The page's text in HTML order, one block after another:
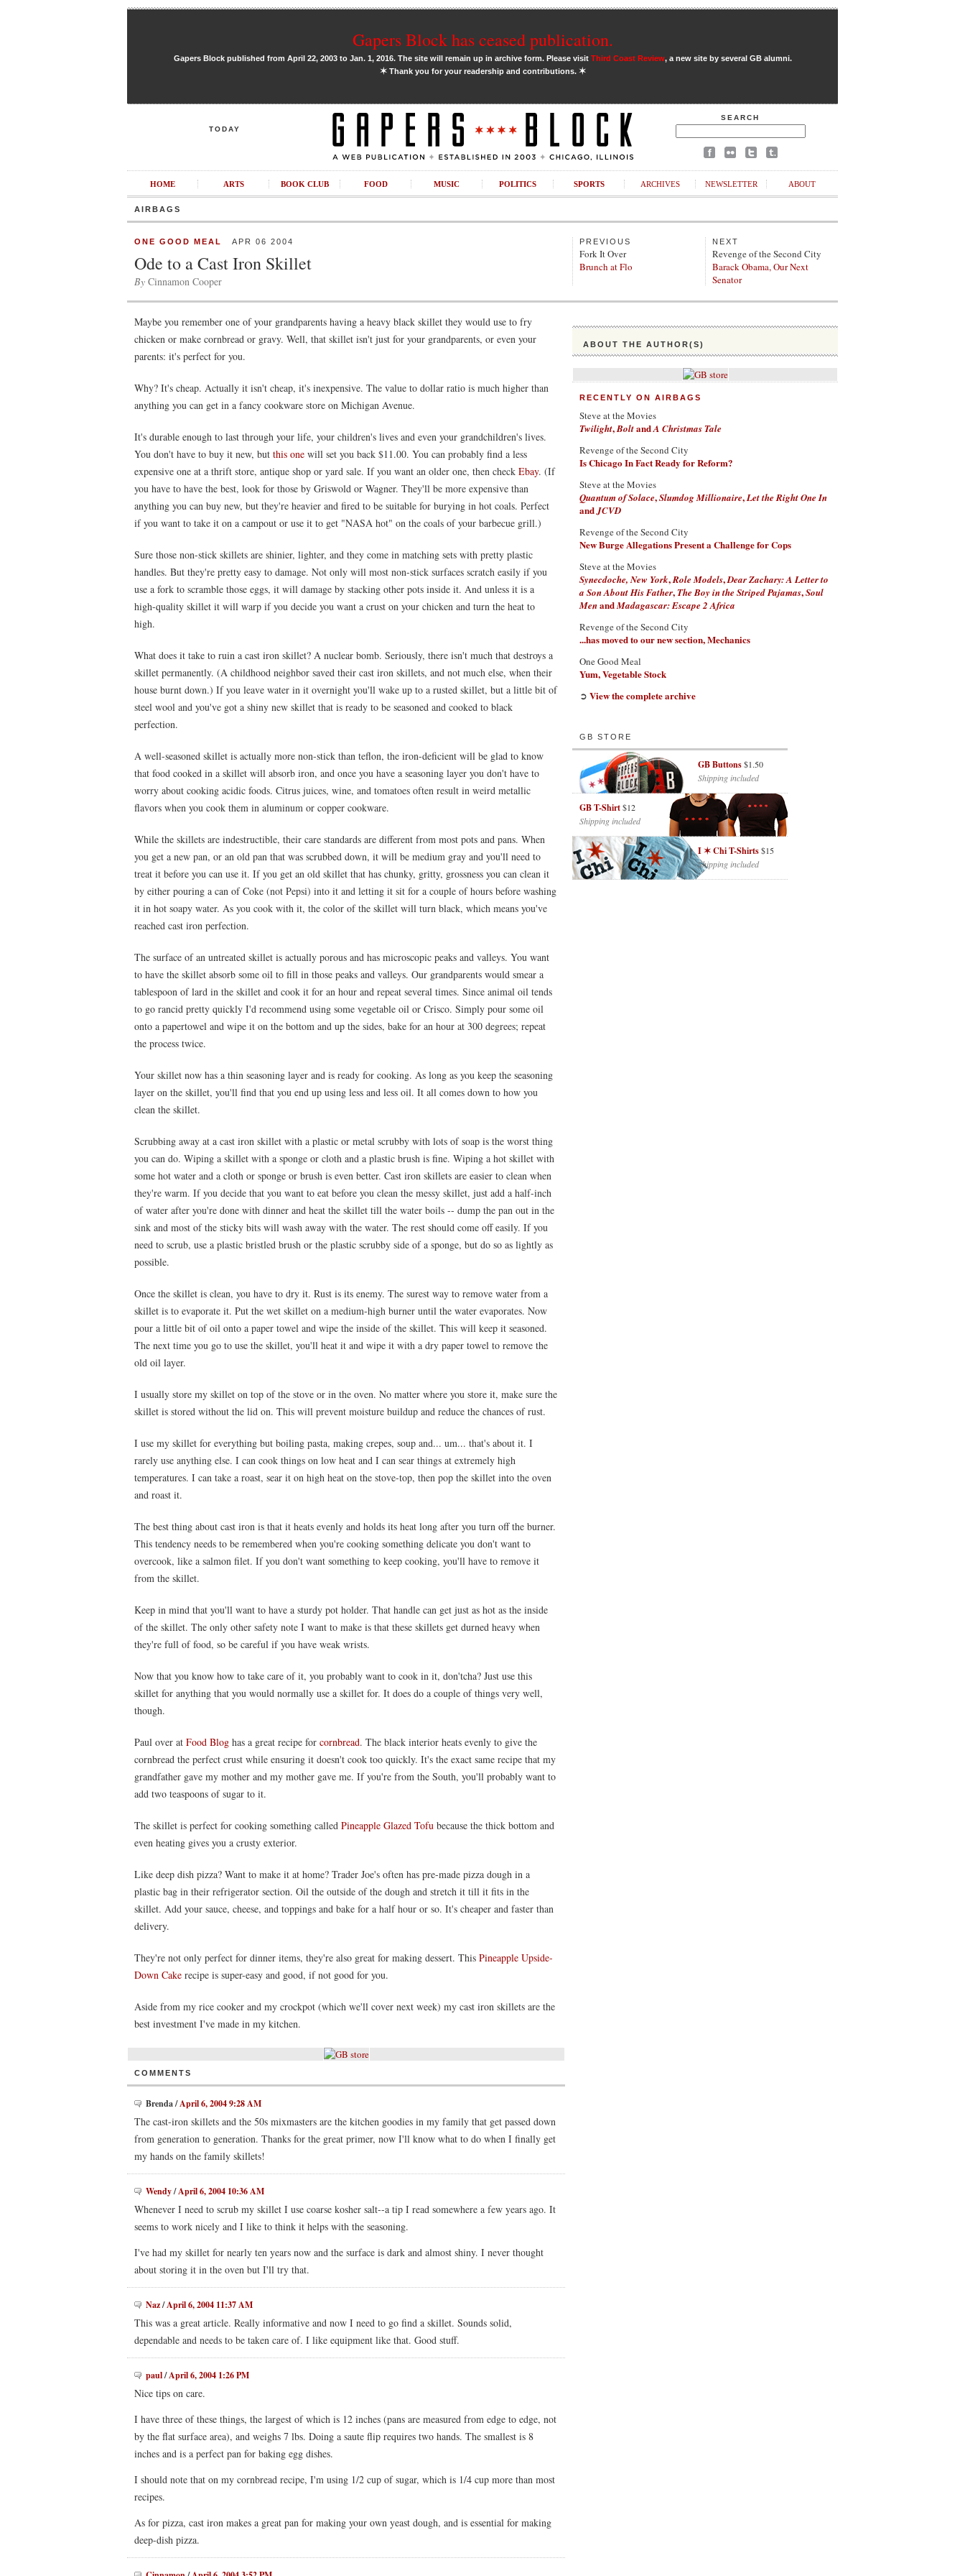
Gapers Block has ceased publication.
Gapers Block published from April 22, 2003 to Jan. 1, 2016. The site will remain up in archive form. Please visit Third Coast Review, a new site by several GB alumni.
✶Thank you for your readership and contributions. ✶
TODAY
SEARCH
HOME ARTS BOOK CLUB FOOD MUSIC POLITICS SPORTS ARCHIVES NEWSLETTER ABOUT
AIRBAGS
ONE GOOD MEAL APR 06 2004
Ode to a Cast Iron Skillet
By Cinnamon Cooper
PREVIOUS
Fork It Over
Brunch at Flo
NEXT
Revenge of the Second City
Barack Obama, Our Next
Senator
Maybe you remember one of your grandparents having a heavy black skillet they would use to fry
chicken or make cornbread or gravy. Well, that skillet isn't just for your grandparents, or even your
parents: it's perfect for you.
Why? It's cheap. Actually it isn't cheap, it's inexpensive. The value to dollar ratio is much higher than
anything you can get in a fancy cookware store on Michigan Avenue.
It's durable enough to last through your life, your children's lives and even your grandchildren's lives.
You don't have to buy it new, but this one will set you back $11.00. You can probably find a less
expensive one at a thrift store, antique shop or yard sale. If you want an older one, then check Ebay. (If
you have to have the best, look for those by Griswold or Wagner. They'll be more expensive than
anything you can buy new, but they're heavier and fired to be suitable for burying in hot coals. Perfect
if you want to take it on a campout or use it to get "NASA hot" on the coals of your barbecue grill.)
Sure those non-stick skillets are shinier, lighter, and they come in matching sets with pretty plastic
handles. But they're pretty easy to damage. Not only will most non-stick surfaces scratch easily if you
use a fork to scramble those eggs, it will damage by stacking other pots inside it. And unless it is a
high-quality skillet it will warp if you decide you want a crust on your chicken and turn the heat to
high.
What does it take to ruin a cast iron skillet? A nuclear bomb. Seriously, there isn't much that destroys a
skillet permanently. (A childhood neighbor saved their cast iron skillets, and not much else, when their
house burnt down.) If you leave water in it overnight you'll wake up to a rusted skillet, but a little bit of
steel wool and you've got a shiny new skillet that is ready to be seasoned and cooked to black
perfection.
A well-seasoned skillet is actually more non-stick than teflon, the iron-deficient will be glad to know
that food cooked in a skillet will absorb iron, and once you have a seasoning layer you don't have to
worry about cooking acidic foods. Citrus juices, wine, and tomatoes often result in weird metallic
flavors when you cook them in aluminum or copper cookware.
While the skillets are indestructible, their care standards are different from most pots and pans. When
you get a new pan, or an old pan that was scrubbed down, it will be medium gray and you'll need to
treat it before you can use it. If you get an old skillet that has chunky, gritty, grossness you can clean it
by either pouring a can of Coke (not Pepsi) into it and letting it sit for a couple of hours before washing
it in hot soapy water. As you cook with it, the color of the skillet will turn black, which means you've
reached cast iron perfection.
The surface of an untreated skillet is actually porous and has microscopic peaks and valleys. You want
to have the skillet absorb some oil to fill in those peaks and valleys. Our grandparents would smear a
tablespoon of lard in the skillet and cook it for an hour and repeat several times. Since animal oil tends
to go rancid pretty quickly I'd recommend using some vegetable oil or Crisco. Simply pour some oil
onto a papertowel and wipe it on the bottom and up the sides, bake for an hour at 300 degrees; repeat
the process twice.
Your skillet now has a thin seasoning layer and is ready for cooking. As long as you keep the seasoning
layer on the skillet, you'll find that you end up using less and less oil. It all comes down to how you
clean the skillet.
Scrubbing away at a cast iron skillet with a plastic or metal scrubby with lots of soap is the worst thing
you can do. Wiping a skillet with a sponge or cloth and a plastic brush is fine. Wiping a hot skillet with
some hot water and a cloth or sponge or brush is even better. Cast iron skillets are easier to clean when
they're warm. If you decide that you want to eat before you clean the messy skillet, just add a half-inch
of water after you're done with dinner and heat the skillet till the water boils -- dump the pan out in the
sink and most of the sticky bits will wash away with the water. The rest should come off easily. If you
need to scrub, use a plastic bristled brush or the plastic scrubby side of a sponge, but do so as lightly as
possible.
Once the skillet is clean, you have to dry it. Rust is its enemy. The surest way to remove water from a
skillet is to evaporate it. Put the wet skillet on a medium-high burner until the water evaporates. Now
pour a little bit of oil onto a paper towel and wipe the inside of the skillet. This will keep it seasoned.
The next time you go to use the skillet, you'll heat it and wipe it with a dry paper towel to remove the
old oil layer.
I usually store my skillet on top of the stove or in the oven. No matter where you store it, make sure the
skillet is stored without the lid on. This will prevent moisture buildup and reduce the chances of rust.
I use my skillet for everything but boiling pasta, making crepes, soup and... um... that's about it. I
rarely use anything else. I can cook things on low heat and I can sear things at extremely high
temperatures. I can take a roast, sear it on high heat on the stove-top, then pop the skillet into the oven
and roast it.
The best thing about cast iron is that it heats evenly and holds its heat long after you turn off the burner.
This tendency needs to be remembered when you're cooking something delicate you don't want to
overcook, like a salmon filet. If you don't want something to keep cooking, you'll have to remove it
from the skillet.
Keep in mind that you'll want to have a sturdy pot holder. That handle can get just as hot as the inside
of the skillet. The only other safety note I want to make is that these skillets get durned heavy when
they're full of food, so be careful if you have weak wrists.
Now that you know how to take care of it, you probably want to cook in it, don'tcha? Just use this
skillet for anything that you would normally use a skillet for. It does do a couple of things very well,
though.
Paul over at Food Blog has a great recipe for cornbread. The black interior heats evenly to give the
cornbread the perfect crust while ensuring it doesn't cook too quickly. It's the exact same recipe that my
grandfather gave my mother and my mother gave me. If you're from the South, you'll probably want to
add two teaspoons of sugar to it.
The skillet is perfect for cooking something called Pineapple Glazed Tofu because the thick bottom and
even heating gives you a crusty exterior.
Like deep dish pizza? Want to make it at home? Trader Joe's often has pre-made pizza dough in a
plastic bag in their refrigerator section. Oil the outside of the dough and stretch it till it fits in the
skillet. Add your sauce, cheese, and toppings and bake for a half hour or so. It's cheaper and faster than
delivery.
They're not only perfect for dinner items, they're also great for making dessert. This Pineapple Upside-
Down Cake recipe is super-easy and good, if not good for you.
Aside from my rice cooker and my crockpot (which we'll cover next week) my cast iron skillets are the
best investment I've made in my kitchen.
COMMENTS
Brenda/April 6, 2004 9:28 AM
The cast-iron skillets and the 50s mixmasters are the kitchen goodies in my family that get passed down
from generation to generation. Thanks for the great primer, now I'll know what to do when I finally get
my hands on the family skillets!
Wendy/April 6, 2004 10:36 AM
Whenever I need to scrub my skillet I use coarse kosher salt--a tip I read somewhere a few years ago. It
seems to work nicely and I like to think it helps with the seasoning.
I've had my skillet for nearly ten years now and the surface is dark and almost shiny. I never thought
about storing it in the oven but I'll try that.
Naz/April 6, 2004 11:37 AM
This was a great article. Really informative and now I need to go find a skillet. Sounds solid,
dependable and needs to be taken care of. I like equipment like that. Good stuff.
paul/April 6, 2004 1:26 PM
Nice tips on care.
I have three of these things, the largest of which is 12 inches (pans are measured from edge to edge, not
by the flat surface area), and weighs 7 lbs. Doing a saute flip requires two hands. The smallest is 8
inches and is a perfect pan for baking egg dishes.
I should note that on my cornbread recipe, I'm using 1/2 cup of sugar, which is 1/4 cup more than most
recipes.
As for pizza, cast iron makes a great pan for making your own yeast dough, and is essential for making
deep-dish pizza.
ABOUT THE AUTHOR(S)
RECENTLY ON AIRBAGS
Steve at the Movies
Twilight,BoltandA Christmas Tale
Revenge of the Second City
Is Chicago In Fact Ready for Reform?
Steve at the Movies
Quantum of Solace,Slumdog Millionaire,Let the Right One In
andJCVD
Revenge of the Second City
New Burge Allegations Present a Challenge for Cops
Steve at the Movies
Synecdoche, New York,Role Models,Dear Zachary: A Letter to
a Son About His Father,The Boy in the Striped Pajamas,Soul
MenandMadagascar: Escape 2 Africa
Revenge of the Second City
...has moved to our new section, Mechanics
One Good Meal
Yum, Vegetable Stock
➲ View the complete archive
GB STORE
GB Buttons$1.50
Shipping included
GB T-Shirt$12
Shipping included
I ✶ Chi T-Shirts$15
Shipping included